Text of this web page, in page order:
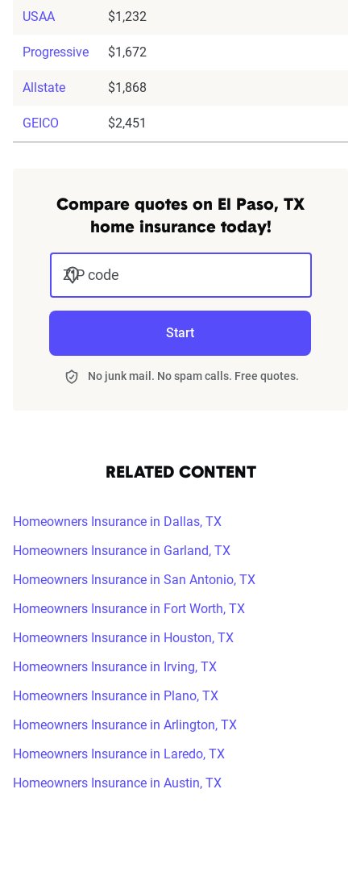
USAA $1,232
Progressive $1,672
Allstate $1,868
GEICO $2,451
Compare quotes on El Paso, TX
home insurance today!
ZIP code
Start
No junk mail. No spam calls. Free quotes.
RELATED CONTENT
Homeowners Insurance in Dallas, TX
Homeowners Insurance in Garland, TX
Homeowners Insurance in San Antonio, TX
Homeowners Insurance in Fort Worth, TX
Homeowners Insurance in Houston, TX
Homeowners Insurance in Irving, TX
Homeowners Insurance in Plano, TX
Homeowners Insurance in Arlington, TX
Homeowners Insurance in Laredo, TX
Homeowners Insurance in Austin, TX